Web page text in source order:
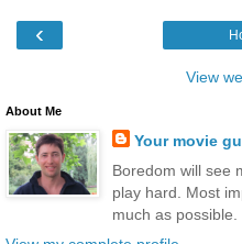
‹
View
About Me
Your movie
Boredom will see
play hard. Most
much as possible.